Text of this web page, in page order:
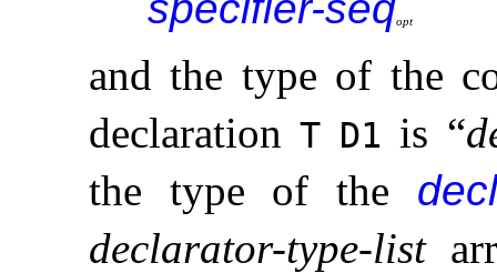
opt
and the type of the
declarationT D1 is “
the type of the
declarator-type-list